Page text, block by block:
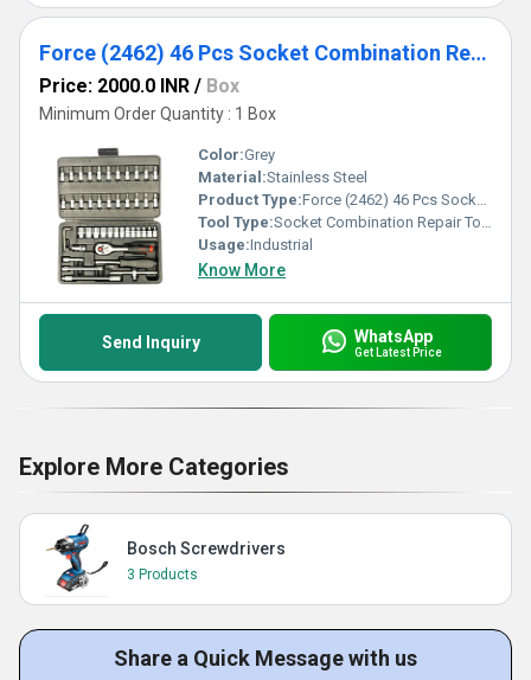
Force (2462) 46 Pcs Socket Combination Repair Tool Kit
Price: 2000.0 INR / Box
Minimum Order Quantity : 1 Box
Color:Grey
Material:Stainless Steel
Product Type:Force (2462) 46 Pcs Socket Combination Repair Tool Kit
Tool Type:Socket Combination Repair Tool Kit
Usage:Industrial
Know More
Send Inquiry WhatsApp
Get Latest Price
Explore More Categories
Bosch Screwdrivers
3 Products
Share a Quick Message with us